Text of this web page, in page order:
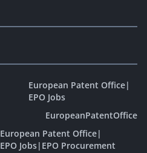
European Patent Office|
EPO Jobs
EuropeanPatentOffice
European Patent Office|
EPO Jobs| EPO Procurement